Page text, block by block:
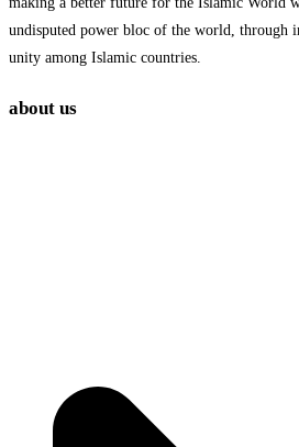
undisputed power bloc of the world, through
unity among Islamic countries.
about us